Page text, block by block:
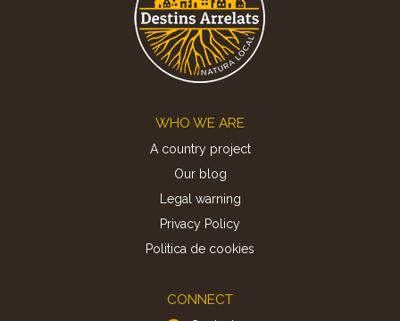
WHO WE ARE
A country project
Our blog
Legal warning
Privacy Policy
Politica de cookies
CONNECT